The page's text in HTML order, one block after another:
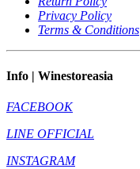
Privacy Policy
Terms & Conditions
Info | Winestoreasia
FACEBOOK
LINE OFFICIAL
INSTAGRAM